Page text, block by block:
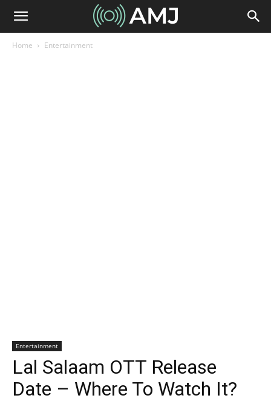
Home Entertainment
Entertainment
Lal Salaam OTT Release
Date – Where To Watch It?